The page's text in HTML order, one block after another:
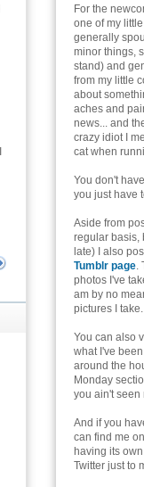
For the
one of my
generally
minor things,
stand) and
from my little
about
aches and
news... and
crazy idiot I
cat when
You don't
you just have
Aside from
regular basis,
late) I also
Tumblr page.
photos I've
am by no
pictures I take.
You can also
what I've
around the
Monday
you ain't seen
And if you
can find me
having its
Twitter just to